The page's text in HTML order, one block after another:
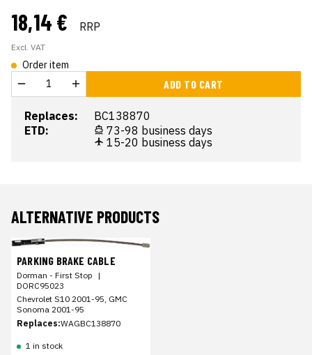
18,14 € RRP
Excl. VAT
Order item
ADD TO CART
Replaces:
BC138870
ETD:
73-98 business days
15-20 business days
ALTERNATIVE PRODUCTS
PARKING BRAKE CABLE
Dorman - First Stop |
DORC95023
Chevrolet S10 2001-95, GMC
Sonoma 2001-95
Replaces:WAGBC138870
1 in stock